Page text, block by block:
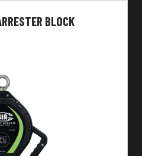
BLOCK